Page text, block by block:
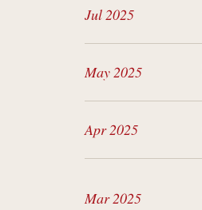
Jul 2025
May 2025
Apr 2025
Mar 2025